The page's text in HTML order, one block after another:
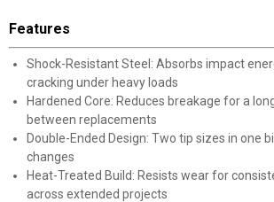
Features
Shock-Resistant Steel: Absorbs impact
cracking under heavy loads
Hardened Core: Reduces breakage for a
between replacements
Double-Ended Design: Two tip sizes in one
changes
Heat-Treated Build: Resists wear for
across extended projects